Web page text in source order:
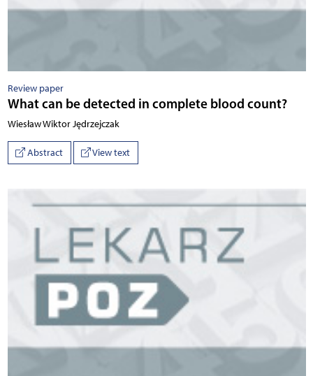
Review paper
What can be detected in complete blood count?
Wiesław Wiktor Jędrzejczak
Abstract View text